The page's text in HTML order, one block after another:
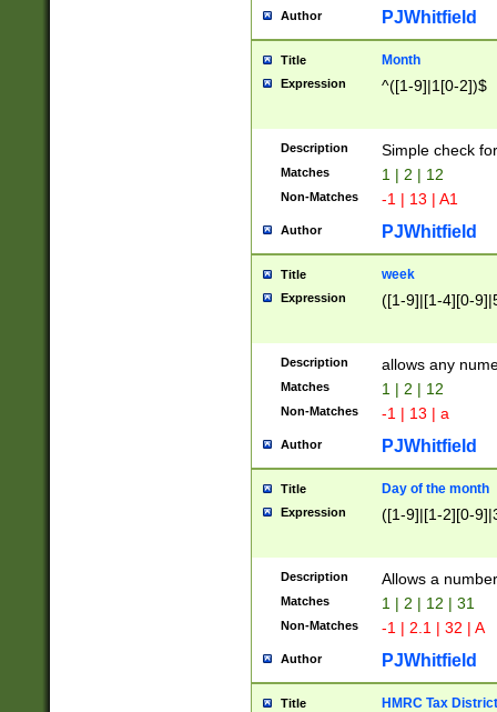
Author PJWhitfield
Title Month
Expression ^([1-9]|1[0-2])$
Description Simple check
Matches 1 | 2 | 12
Non-Matches -1 | 13 | A1
Author PJWhitfield
Title week
Expression ([1-9]|[1-4][0-
Description allows any
Matches 1 | 2 | 12
Non-Matches -1 | 13 | a
Author PJWhitfield
Title Day of the month
Expression ([1-9]|[1-2][0-
Description Allows a
Matches 1 | 2 | 12 | 31
Non-Matches -1 | 2.1 | 32 | A
Author PJWhitfield
Title HMRC Tax